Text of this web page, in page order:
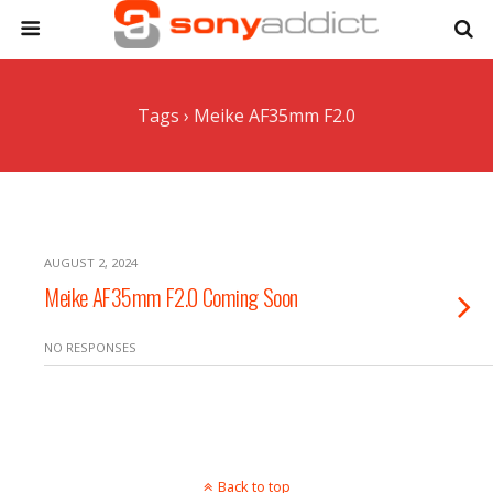
Tags › Meike AF35mm F2.0
AUGUST 2, 2024
Meike AF35mm F2.0 Coming Soon
NO RESPONSES
Back to top